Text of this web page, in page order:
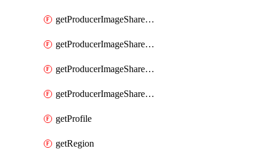
getProducerImageShareGroupImageShares
getProducerImageShareGroupMember
getProducerImageShareGroupMembers
getProducerImageShareGroups
getProfile
getRegion